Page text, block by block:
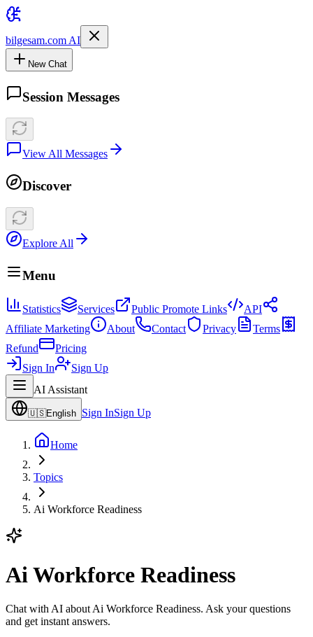
bilgesam.com AI
New Chat
Session Messages
View All Messages
Discover
Explore All
Menu
Statistics Services Public Promote Links
API
Affiliate Marketing
About Contact Privacy
Terms
Refund
Pricing
Sign In
Sign Up
AI Assistant
🇺🇸English Sign InSign Up
Home
Topics
Ai Workforce Readiness
Ai Workforce Readiness
Chat with AI about Ai Workforce Readiness. Ask your questions
and get instant answers.